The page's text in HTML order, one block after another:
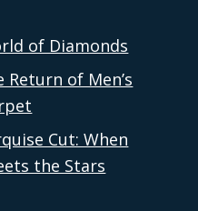
of Diamonds
Return of Men’s
Cut: When
the Stars